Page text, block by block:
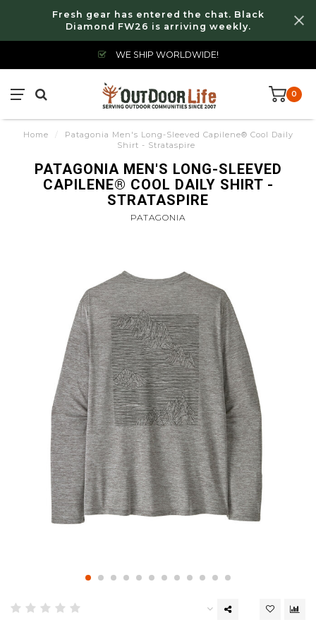
Fresh gear has entered the chat. Black
Diamond FW26 is arriving weekly.
WE SHIP WORLDWIDE!
0
Home /
Patagonia Men's Long-Sleeved Capilene® Cool Daily
Shirt - Strataspire
PATAGONIA MEN'S LONG-SLEEVED
CAPILENE® COOL DAILY SHIRT -
STRATASPIRE
PATAGONIA